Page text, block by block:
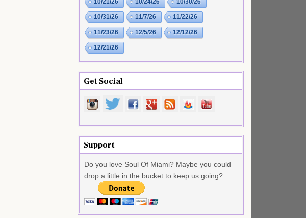
10/21/26 10/24/26 10/30/26
10/31/26 11/7/26 11/22/26
11/23/26 12/5/26 12/12/26
12/21/26
Get Social
Support
Do you love Soul Of Miami? Maybe you could
drop a little in the bucket to keep us going?